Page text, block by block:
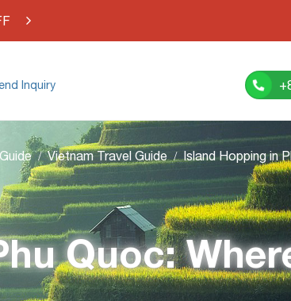
Inquiry
Vietnam Travel Guide
Quoc: